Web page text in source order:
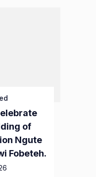
of
Ngute
Fobeteh.